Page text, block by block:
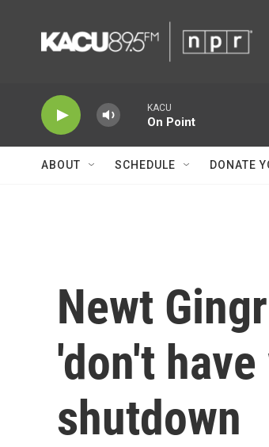
KACU
On Point
ABOUT SCHEDULE DONATE
Newt
'don't
shutdown